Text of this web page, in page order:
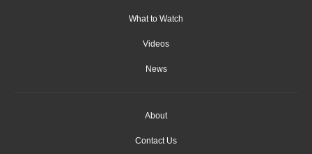
What to Watch
Videos
News
About
Contact Us